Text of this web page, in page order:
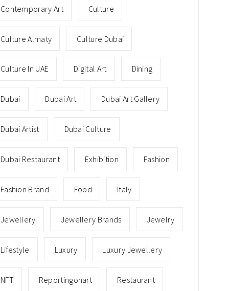
Contemporary Art Culture
Culture Almaty Culture Dubai
Culture In UAE Digital Art Dining
Dubai Dubai Art Dubai Art Gallery
Dubai Artist Dubai Culture
Dubai Restaurant Exhibition Fashion
Fashion Brand Food Italy
Jewellery Jewellery Brands Jewelry
Lifestyle Luxury Luxury Jewellery
NFT Reportingonart Restaurant